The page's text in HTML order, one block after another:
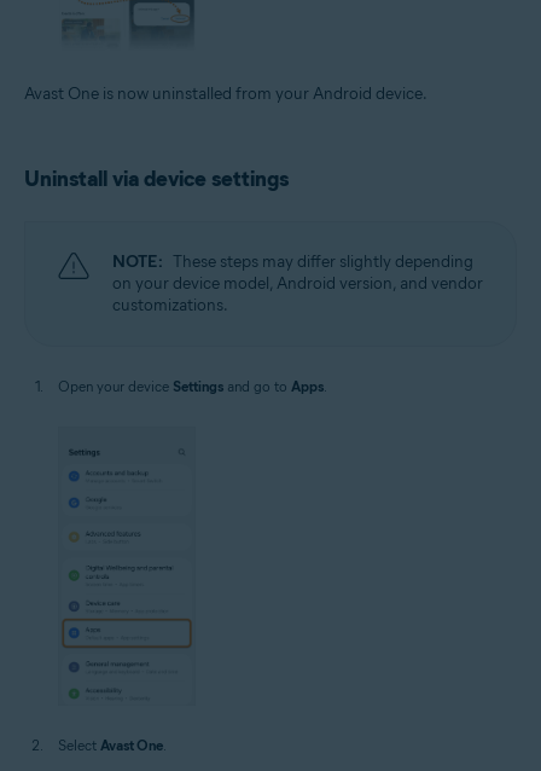
Avast One is now uninstalled from your Android device.
Uninstall via device settings
NOTE: These steps may differ slightly depending
on your device model, Android version, and vendor
customizations.
Open your device Settings and go to Apps
Select Avast One.